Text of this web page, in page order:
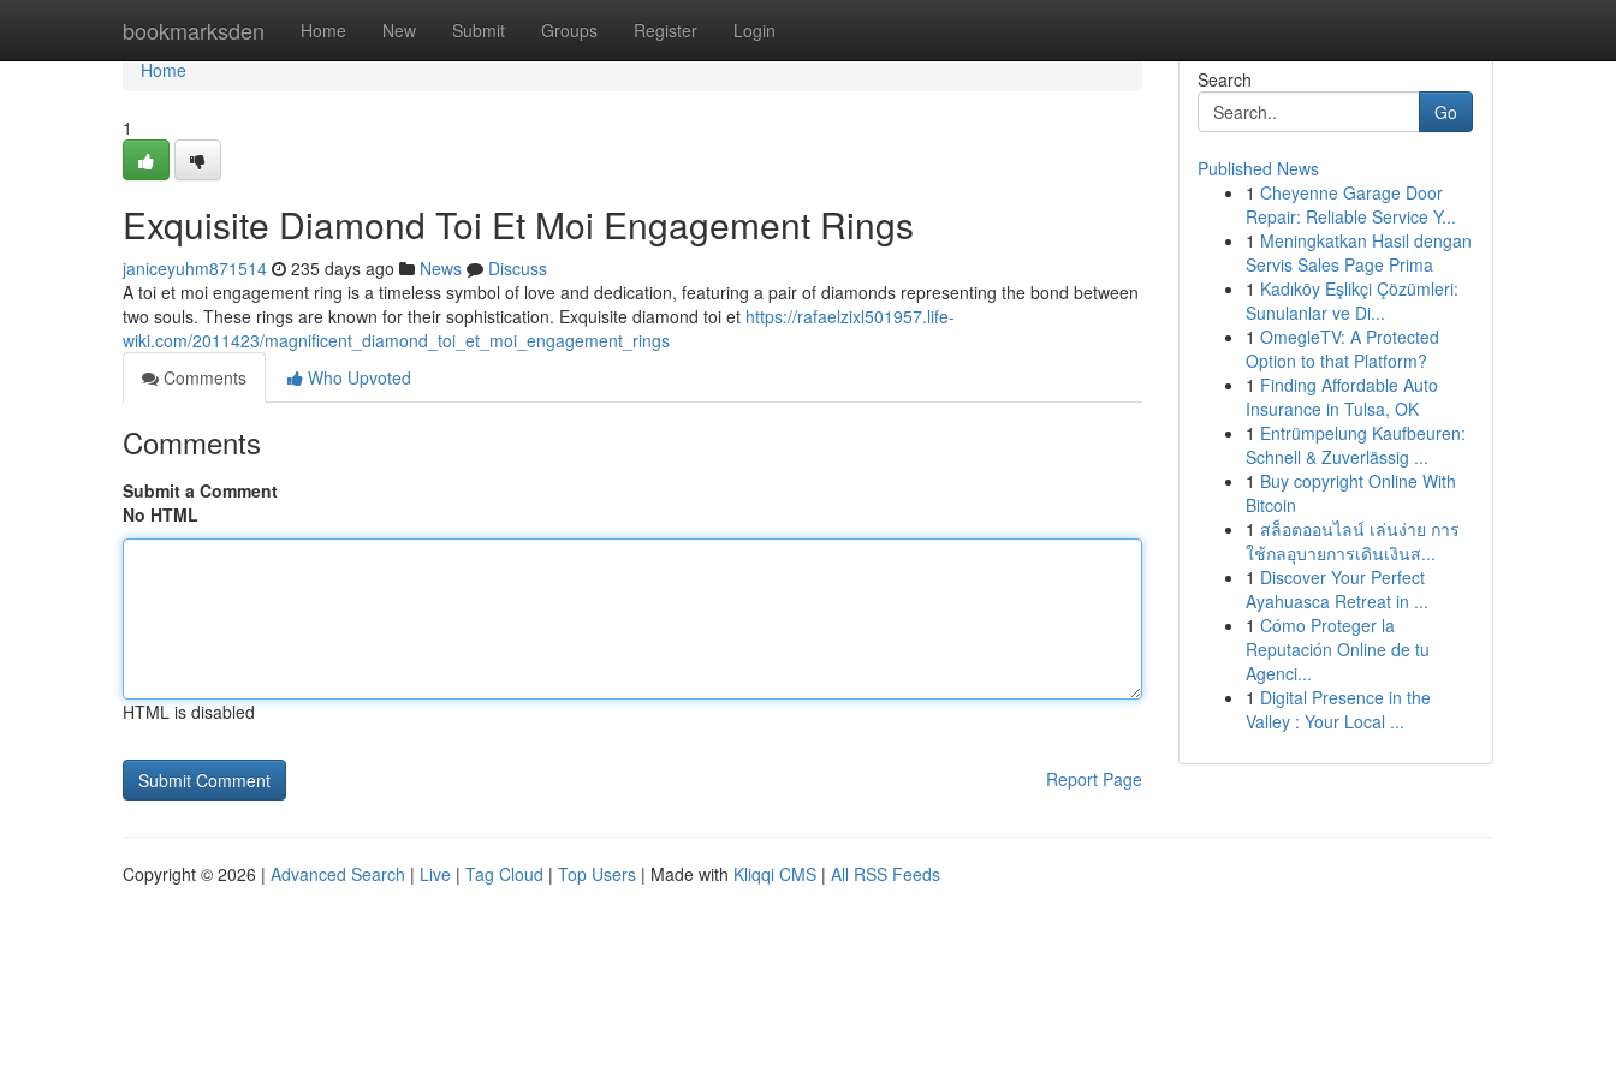
bookmarksden Home New Submit Groups Register Login
Home
Home
1
Exquisite Diamond Toi Et Moi Engagement Rings
janiceyuhm871514 235 days ago News
Discuss
A toi et moi engagement ring is a timeless symbol of love and dedication, featuring a pair of diamonds representing the bond between
two souls. These rings are known for their sophistication. Exquisite diamond toi et https://rafaelzixl501957.life-
wiki.com/2011423/magnificent_diamond_toi_et_moi_engagement_rings
Comments
Who Upvoted
Comments
Submit a Comment
No HTML
HTML is disabled
Report Page
Search
Go
Published News
1 Cheyenne Garage Door
Repair: Reliable Service Y...
1 Meningkatkan Hasil dengan
Servis Sales Page Prima
1 Kadıköy Eşlikçi Çözümleri:
Sunulanlar ve Di...
1 OmegleTV: A Protected
Option to that Platform?
1 Finding Affordable Auto
Insurance in Tulsa, OK
1 Entrümpelung Kaufbeuren:
Schnell & Zuverlässig ...
1 Buy copyright Online With
Bitcoin
1 สล็อตออนไลน์ เล่นง่าย การ
ใช้กลอุบายการเดินเงินส...
1 Discover Your Perfect
Ayahuasca Retreat in ...
1 Cómo Proteger la
Reputación Online de tu
Agenci...
1 Digital Presence in the
Valley : Your Local ...
Copyright © 2026 | Advanced Search | Live | Tag Cloud | Top Users | Made with Kliqqi CMS | All RSS Feeds